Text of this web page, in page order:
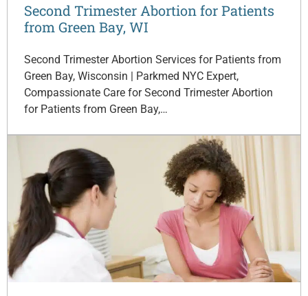
Second Trimester Abortion for Patients
from Green Bay, WI
Second Trimester Abortion Services for Patients from
Green Bay, Wisconsin | Parkmed NYC Expert,
Compassionate Care for Second Trimester Abortion
for Patients from Green Bay,…